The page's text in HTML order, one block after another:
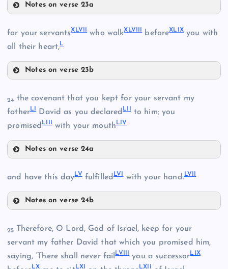
XLII
Notes on verse 23a
XLIV
XLV
XLVI
for your servantsXLVII who walkXLVIII beforeXLIXyou with
all their heart,L
Notes on verse 23b
24 the covenant that you kept for your servant my
fatherLI David as you declaredLII to him; you
promisedLIII with your mouthLIV
Notes on verse 24a
LIV
and have this dayLVfulfilledLVI with your hand. LVII
Notes on verse 24b
25
Therefore, O Lord, God of Israel, keep for your
servant my father David that which you promised him,
saying, ‘There shall never failLVIII you a successorLIX
LX LXI LXII